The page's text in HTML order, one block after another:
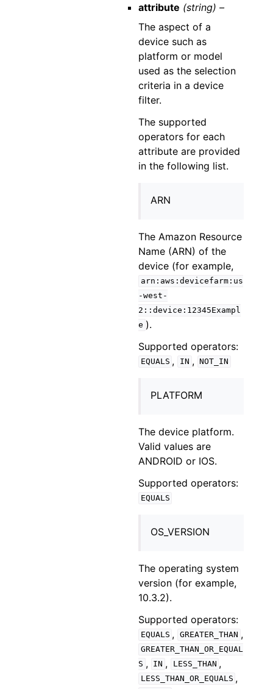
attribute (string) –
The aspect of a
device such as
platform or model
used as the selection
criteria in a device
filter.
The supported
operators for each
attribute are provided
in the following list.
ARN
The Amazon Resource
Name (ARN) of the
device (for example,
arn:aws:devicefarm:us
-west-
2::device:12345Exampl
e ).
Supported operators:
EQUALS , IN , NOT_IN
PLATFORM
The device platform.
Valid values are
ANDROID or IOS.
Supported operators:
EQUALS
OS_VERSION
The operating system
version (for example,
10.3.2).
Supported operators:
EQUALS , GREATER_THAN ,
GREATER_THAN_OR_EQUAL
S , IN , LESS_THAN ,
LESS_THAN_OR_EQUALS ,